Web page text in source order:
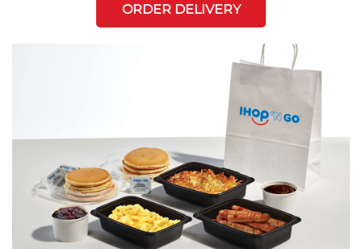
ORDER DELIVERY